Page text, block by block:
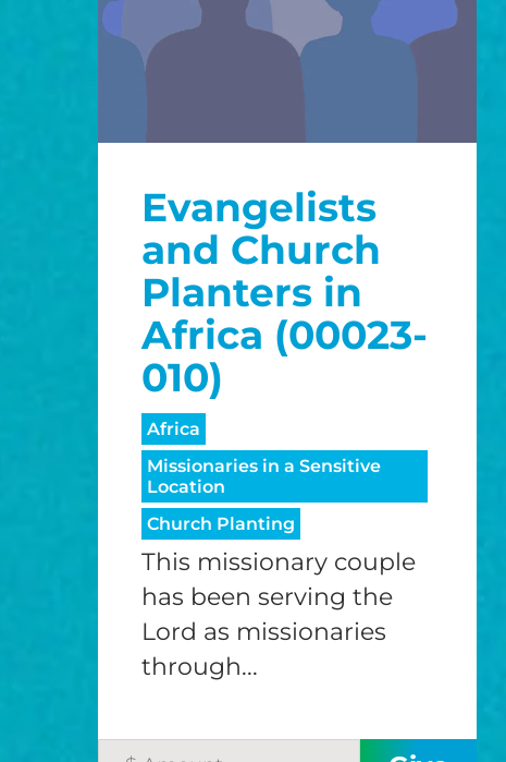
Evangelists
and Church
Planters in
Africa (00023-
010)
Africa
Missionaries in a Sensitive
Location
Church Planting
This missionary couple
has been serving the
Lord as missionaries
through...